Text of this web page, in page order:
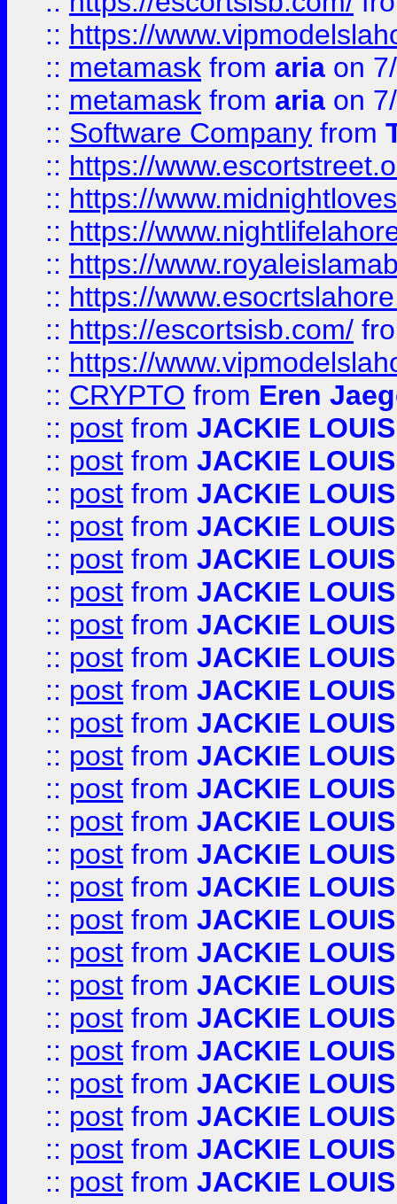
:: https://
:: metamask from aria on
:: metamask from aria on
:: Software Company from
:: https://
:: https://
:: https://
:: https://
:: https://
:: https://escortsisb.com/
:: https://
:: CRYPTO from Eren
:: post from JACKIE LOUIS
:: post from JACKIE LOUIS
:: post from JACKIE LOUIS
:: post from JACKIE LOUIS
:: post from JACKIE LOUIS
:: post from JACKIE LOUIS
:: post from JACKIE LOUIS
:: post from JACKIE LOUIS
:: post from JACKIE LOUIS
:: post from JACKIE LOUIS
:: post from JACKIE LOUIS
:: post from JACKIE LOUIS
:: post from JACKIE LOUIS
:: post from JACKIE LOUIS
:: post from JACKIE LOUIS
:: post from JACKIE LOUIS
:: post from JACKIE LOUIS
:: post from JACKIE LOUIS
:: post from JACKIE LOUIS
:: post from JACKIE LOUIS
:: post from JACKIE LOUIS
:: post from JACKIE LOUIS
:: post from JACKIE LOUIS
:: post from JACKIE LOUIS